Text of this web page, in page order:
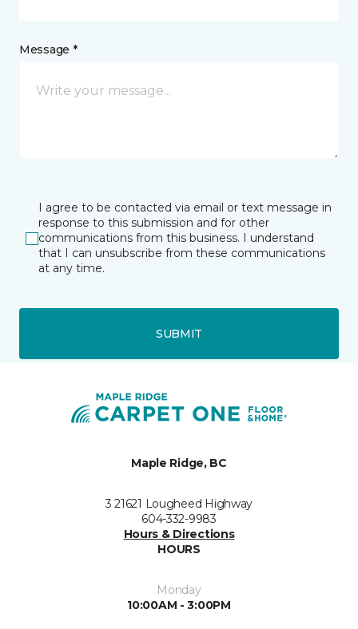
Message *
I agree to be contacted via email or text message in
response to this submission and for other
communications from this business. I understand
that I can unsubscribe from these communications
at any time.
SUBMIT
Maple Ridge, BC
3 21621 Lougheed Highway
604-332-9983
Hours & Directions
HOURS
Monday
10:00AM - 3:00PM